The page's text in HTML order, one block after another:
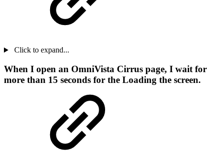
Click to expand...
When I open an OmniVista Cirrus page, I wait for
more than 15 seconds for the Loading the screen.